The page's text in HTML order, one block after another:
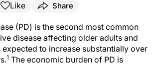
Like Share
(PD) is the second most common
disease affecting older adults and
expected to increase substantially over
1 The economic burden of PD is